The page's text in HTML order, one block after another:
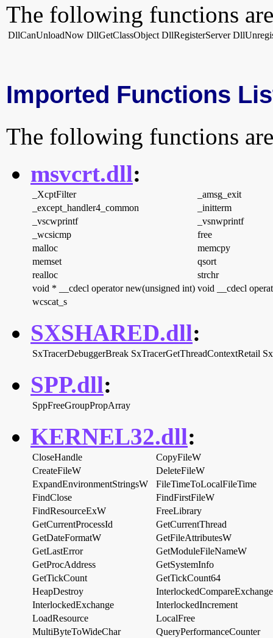
The following functions
DllCanUnloadNow DllGetClassObject DllRegisterServer
Imported Functions
The following functions
msvcrt.dll:
_XcptFilter
_amsg_exit
_except_handler4_common
_initterm
_vscwprintf
_vsnwprintf
_wcsicmp
free
malloc
memcpy
memset
qsort
realloc
strchr
void * __cdecl operator new(unsigned int) void __cdecl
wcscat_s
SXSHARED.dll:
SxTracerDebuggerBreak SxTracerGetThreadContextRetail
SPP.dll:
SppFreeGroupPropArray
KERNEL32.dll:
CloseHandle
CopyFileW
CreateFileW
DeleteFileW
ExpandEnvironmentStringsW
FileTimeToLocalFileTime
FindClose
FindFirstFileW
FindResourceExW
FreeLibrary
GetCurrentProcessId
GetCurrentThread
GetDateFormatW
GetFileAttributesW
GetLastError
GetModuleFileNameW
GetProcAddress
GetSystemInfo
GetTickCount
GetTickCount64
HeapDestroy
InterlockedCompareExchange
InterlockedExchange
InterlockedIncrement
LoadResource
LocalFree
MultiByteToWideChar
QueryPerformanceCounter